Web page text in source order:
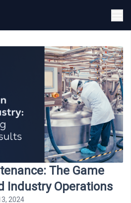
The Game
Industry Operations
2024